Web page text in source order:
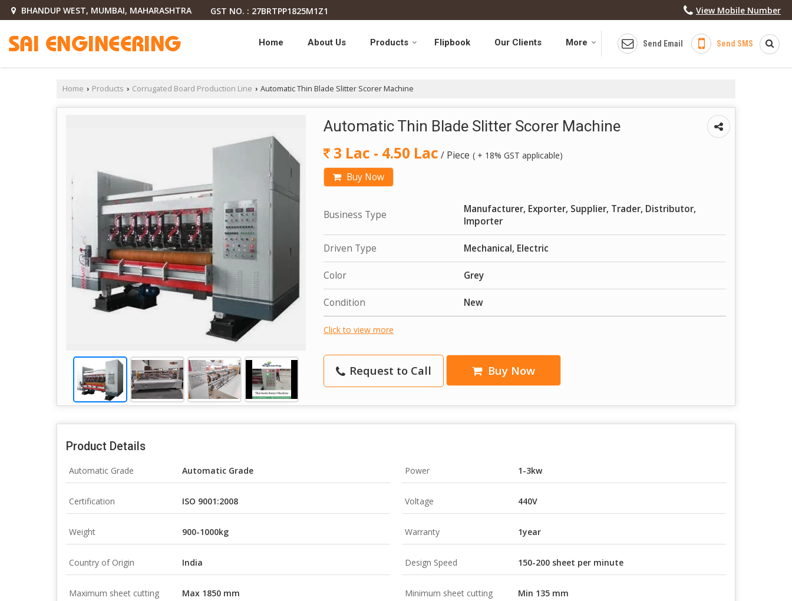
BHANDUP WEST, MUMBAI, MAHARASHTRA GST NO. : 27BRTPP1825M1Z1 View Mobile Number
Send Email Send SMS
Home About Us Products Flipbook Our Clients More
Home › Products › Corrugated Board Production Line › Automatic Thin Blade Slitter Scorer Machine
Automatic Thin Blade Slitter Scorer Machine
3 Lac - 4.50 Lac / Piece ( + 18% GST applicable)
Buy Now
Business Type
Manufacturer, Exporter, Supplier, Trader, Distributor,
Importer
Driven Type Mechanical, Electric
Color Grey
Condition New
Click to view more
Request to Call Buy Now
Product Details
Automatic Grade Automatic Grade Power 1-3kw
Certification ISO 9001:2008 Voltage 440V
Weight 900-1000kg Warranty 1year
Country of Origin India Design Speed 150-200 sheet per minute
Maximum sheet cutting Max 1850 mm Minimum sheet cutting Min 135 mm